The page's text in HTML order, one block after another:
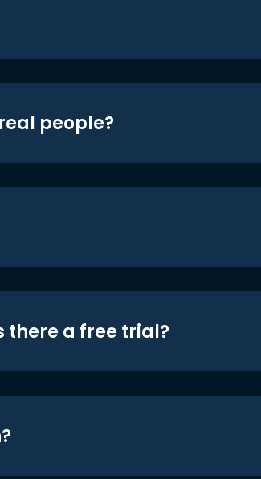
people?
there a free trial?